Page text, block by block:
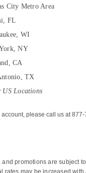
City Metro Area
FL
WI
NY
CA
TX
US Locations
please call us at
promotions are subject
may be increased